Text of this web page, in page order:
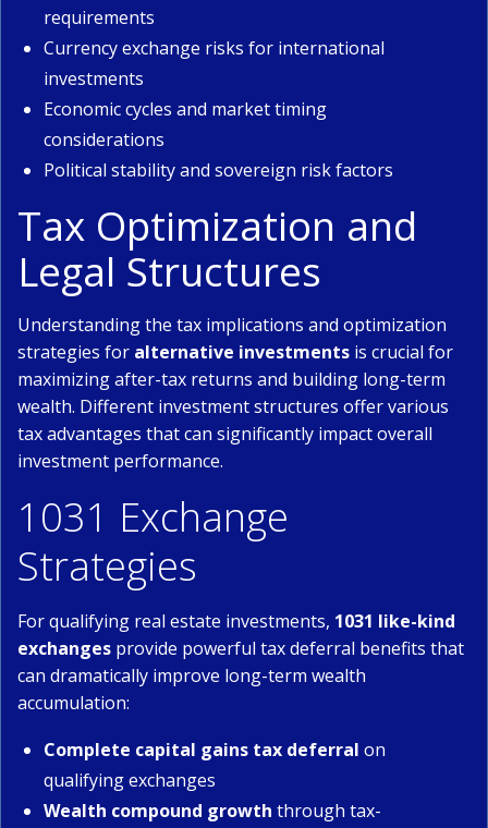
requirements
Currency exchange risks for international
investments
Economic cycles and market timing
considerations
Political stability and sovereign risk factors
Tax Optimization and
Legal Structures
Understanding the tax implications and optimization
strategies for alternative investments is crucial for
maximizing after-tax returns and building long-term
wealth. Different investment structures offer various
tax advantages that can significantly impact overall
investment performance.
1031 Exchange
Strategies
For qualifying real estate investments, 1031 like-kind
exchanges provide powerful tax deferral benefits that
can dramatically improve long-term wealth
accumulation:
Complete capital gains tax deferral on
qualifying exchanges
Wealth compound growth through tax-